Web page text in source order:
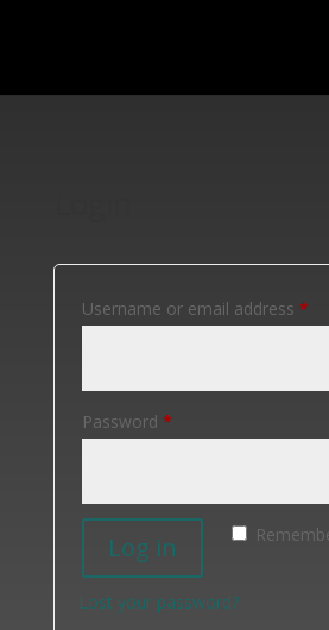
Username or email address *
Password *Required
Alternative:
Log in
Lost your password?